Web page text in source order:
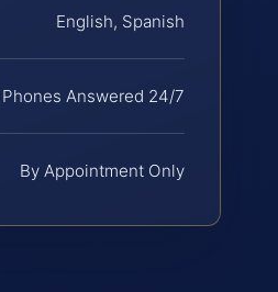
English, Spanish
Phones Answered 24/7
By Appointment Only